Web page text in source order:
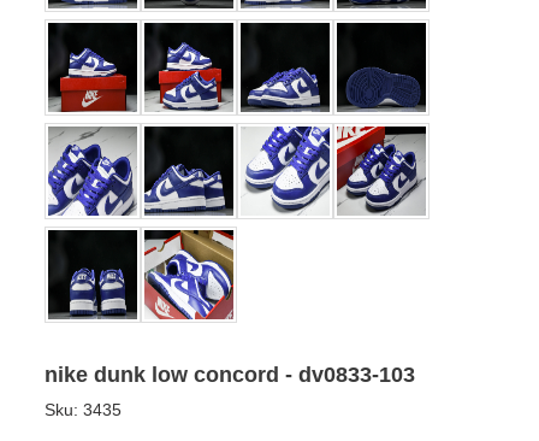
nike dunk low concord - dv0833-103
Sku: 3435